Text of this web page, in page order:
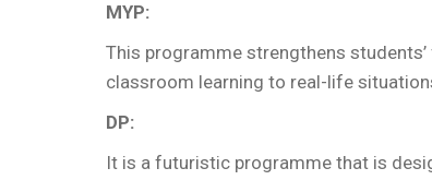
MYP:
This programme strengthens
classroom learning to real-life
DP:
It is a futuristic programme that is